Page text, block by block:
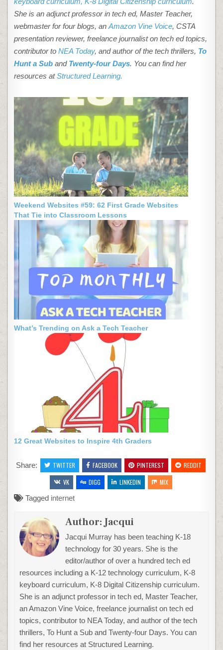
She is an adjunct professor in tech ed, Master Teacher,
webmaster for four blogs, anAmazon Vine Voice, CSTA
presentation reviewer, freelance journalist on tech ed topics,
contributor toNEA Today, and author of the tech thrillers, To
Hunt a Sub and Twenty-four Days. You can find her
resources atStructured Learning.
Weekend Websites #59: 62 First Grade Websites
That Tie into Classroom Lessons
What’s Trending on Ask a Tech Teacher
12 Great Websites to Inspire 4th Graders
Share: TWITTER FACEBOOK PINTEREST
REDDIT
VK
DIGG LINKEDIN
MIX
Tagged internet
Author:Jacqui
Jacqui Murray has been teaching K-18
technology for 30 years. She is the
editor/author of over a hundred tech ed
resources including a K-12 technology curriculum, K-8
keyboard curriculum, K-8 Digital Citizenship curriculum.
She is an adjunct professor in tech ed, Master Teacher,
an Amazon Vine Voice, freelance journalist on tech ed
topics, contributor to NEA Today, and author of the tech
thrillers, To Hunt a Sub and Twenty-four Days. You can
find her resources at Structured Learning.